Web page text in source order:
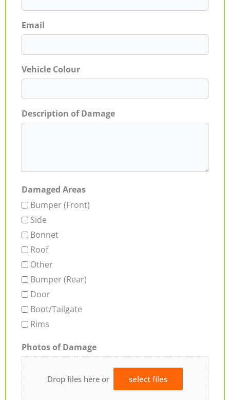
Email
Vehicle Colour
Description of Damage
Damaged Areas
Bumper (Front)
Side
Bonnet
Roof
Other
Bumper (Rear)
Door
Boot/Tailgate
Rims
Photos of Damage
Drop files here or select files